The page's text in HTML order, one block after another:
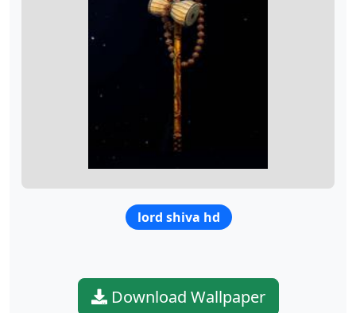
lord shiva hd
Download Wallpaper